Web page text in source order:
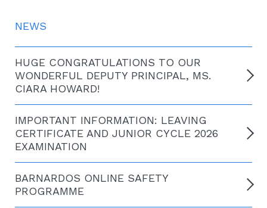
NEWS
HUGE CONGRATULATIONS TO OUR
WONDERFUL DEPUTY PRINCIPAL, MS.
CIARA HOWARD!
IMPORTANT INFORMATION: LEAVING
CERTIFICATE AND JUNIOR CYCLE 2026
EXAMINATION
BARNARDOS ONLINE SAFETY
PROGRAMME